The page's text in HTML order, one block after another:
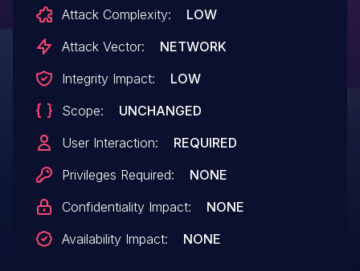
Attack Complexity:
LOW
Attack Vector:
NETWORK
Integrity Impact:
LOW
Scope:
UNCHANGED
User Interaction:
REQUIRED
Privileges Required:
NONE
Confidentiality Impact:
NONE
Availability Impact:
NONE